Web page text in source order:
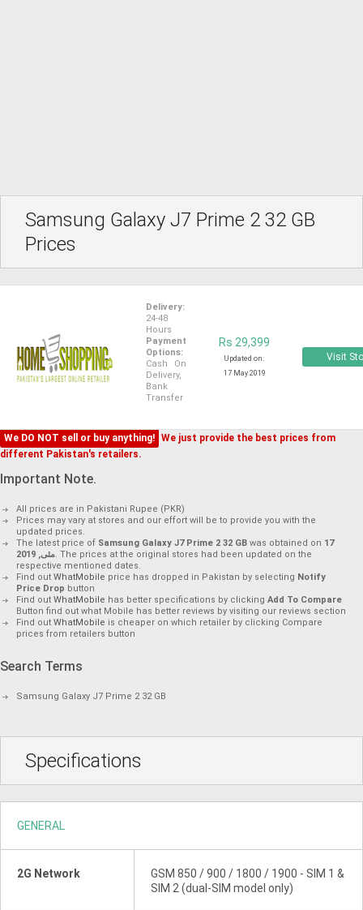
Samsung Galaxy J7 Prime 2 32 GB
Prices
Delivery:
24-48
Hours
Payment
Options:
Cash On
Delivery,
Bank
Transfer
Rs 29,399
Updated on:
17 May 2019
Visit
We DO NOT sell or buy anything! We just provide the best prices from
different Pakistan's retailers.
Important Note.
All prices are in Pakistani Rupee (PKR)
Prices may vary at stores and our effort will be to provide you with the
updated prices.
The latest price of Samsung Galaxy J7 Prime 2 32 GB was obtained on 17
مئی, 2019. The prices at the original stores had been updated on the
respective mentioned dates.
Find out WhatMobile price has dropped in Pakistan by selecting Notify
Price Drop button
Find out WhatMobile has better specifications by clicking Add To Compare
Button find out what Mobile has better reviews by visiting our reviews section
Find out WhatMobile is cheaper on which retailer by clicking Compare
prices from retailers button
Search Terms
Samsung Galaxy J7 Prime 2 32 GB
Specifications
GENERAL
2G Network
GSM 850 / 900 / 1800 / 1900 - SIM 1 &
SIM 2 (dual-SIM model only)